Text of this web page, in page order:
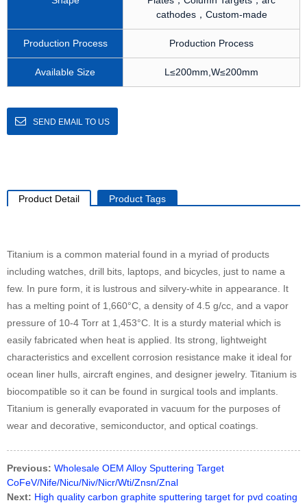
cathodes，Custom-made
Production Process Production Process
Available Size L≤200mm,W≤200mm
SEND EMAIL TO US
Product Detail Product Tags
Titanium is a common material found in a myriad of products
including watches, drill bits, laptops, and bicycles, just to name a
few. In pure form, it is lustrous and silvery-white in appearance. It
has a melting point of 1,660°C, a density of 4.5 g/cc, and a vapor
pressure of 10-4 Torr at 1,453°C. It is a sturdy material which is
easily fabricated when heat is applied. Its strong, lightweight
characteristics and excellent corrosion resistance make it ideal for
ocean liner hulls, aircraft engines, and designer jewelry. Titanium is
biocompatible so it can be found in surgical tools and implants.
Titanium is generally evaporated in vacuum for the purposes of
wear and decorative, semiconductor, and optical coatings.
Previous: Wholesale OEM Alloy Sputtering Target
CoFeV/Nife/Nicu/Niv/Nicr/Wti/Znsn/Znal
Next: High quality carbon graphite sputtering target for pvd coating